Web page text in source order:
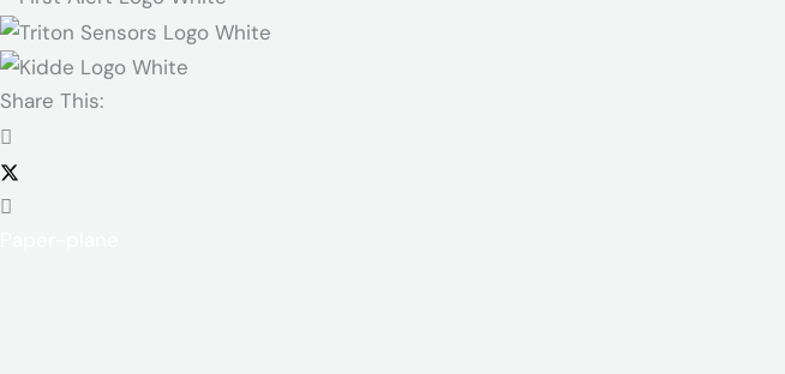
Share This: